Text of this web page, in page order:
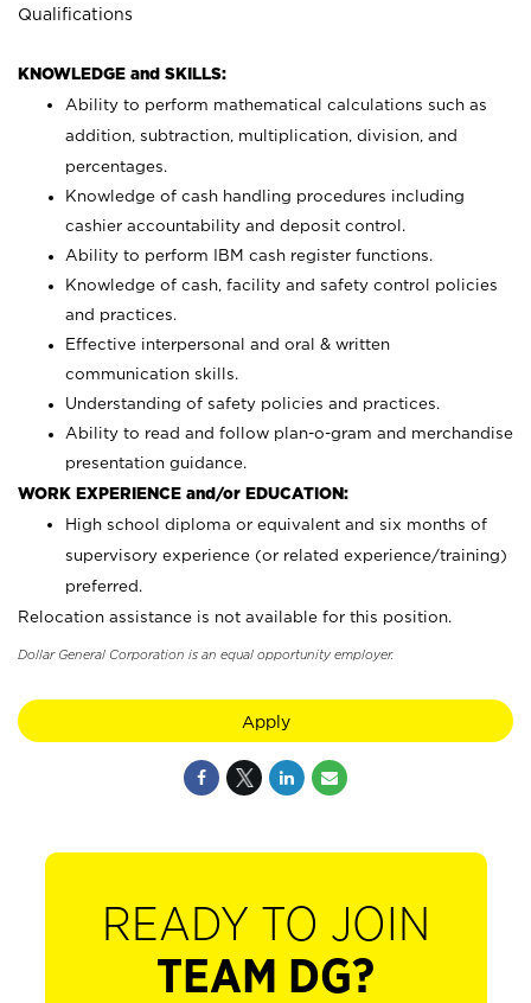
Qualifications
KNOWLEDGE and SKILLS:
Ability to perform mathematical calculations such as
addition, subtraction, multiplication, division, and
percentages.
Knowledge of cash handling procedures including
cashier accountability and deposit control.
Ability to perform IBM cash register functions.
Knowledge of cash, facility and safety control policies
and practices.
Effective interpersonal and oral & written
communication skills.
Understanding of safety policies and practices.
Ability to read and follow plan-o-gram and merchandise
presentation guidance.
WORK EXPERIENCE and/or EDUCATION:
High school diploma or equivalent and six months of
supervisory experience (or related experience/training)
preferred.
Relocation assistance is not available for this position.
Dollar General Corporation is an equal opportunity employer.
Apply
READY TO JOIN
TEAM DG?